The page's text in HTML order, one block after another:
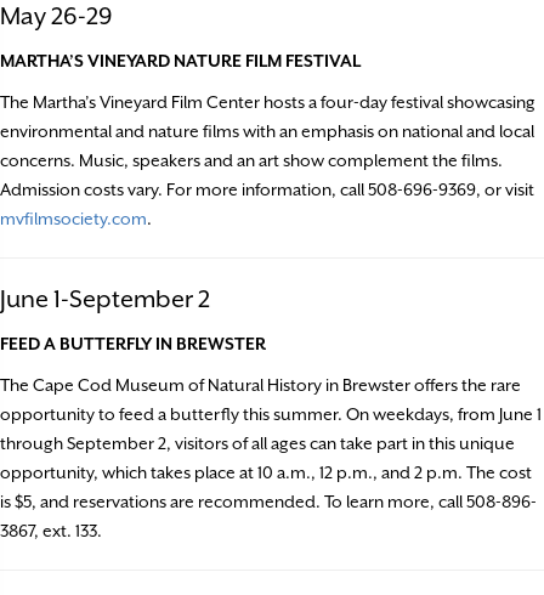
May 26-29
MARTHA’S VINEYARD NATURE FILM FESTIVAL
The Martha’s Vineyard Film Center hosts a four-day festival showcasing
environmental and nature films with an emphasis on national and local
concerns. Music, speakers and an art show complement the films.
Admission costs vary. For more information, call 508-696-9369, or visit
mvfilmsociety.com.
June 1-September 2
FEED A BUTTERFLY IN BREWSTER
The Cape Cod Museum of Natural History in Brewster offers the rare
opportunity to feed a butterfly this summer. On weekdays, from June 1
through September 2, visitors of all ages can take part in this unique
opportunity, which takes place at 10 a.m., 12 p.m., and 2 p.m. The cost
is $5, and reservations are recommended. To learn more, call 508-896-
3867, ext. 133.